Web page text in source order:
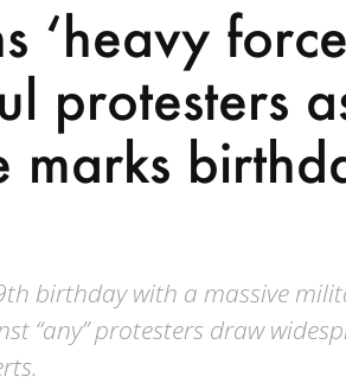
‘heavy
protesters
marks
birthday with a massive
“any” protesters draw